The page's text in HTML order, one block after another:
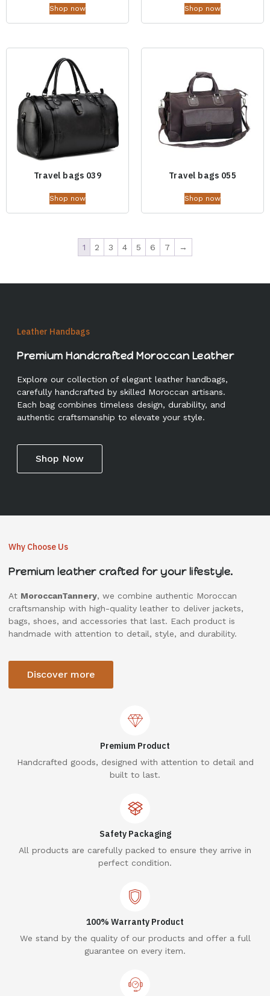
Shop now Shop now
Travel bags 039
Shop now
Travel bags 055
Shop now
1 2 3 4 5 6 7 →
Leather Handbags
Premium Handcrafted Moroccan Leather
Explore our collection of elegant leather handbags,
carefully handcrafted by skilled Moroccan artisans.
Each bag combines timeless design, durability, and
authentic craftsmanship to elevate your style.
Shop Now
Why Choose Us
Premium leather crafted for your lifestyle.
At MoroccanTannery, we combine authentic Moroccan
craftsmanship with high-quality leather to deliver jackets,
bags, shoes, and accessories that last. Each product is
handmade with attention to detail, style, and durability.
Discover more
Premium Product
Handcrafted goods, designed with attention to detail and
built to last.
Safety Packaging
All products are carefully packed to ensure they arrive in
perfect condition.
100% Warranty Product
We stand by the quality of our products and offer a full
guarantee on every item.